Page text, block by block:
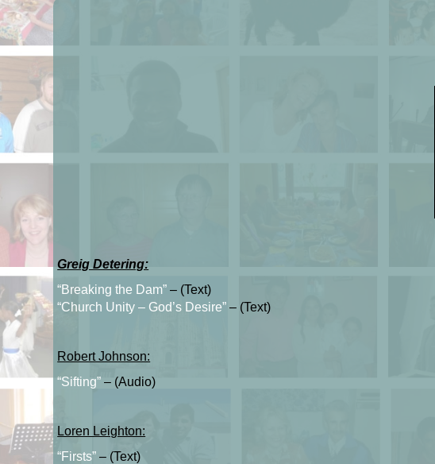
Greig Detering:
“Breaking the Dam” – (Text)
“Church Unity – God’s Desire” – (Text)
Robert Johnson:
“Sifting” – (Audio)
Loren Leighton:
“Firsts” – (Text)